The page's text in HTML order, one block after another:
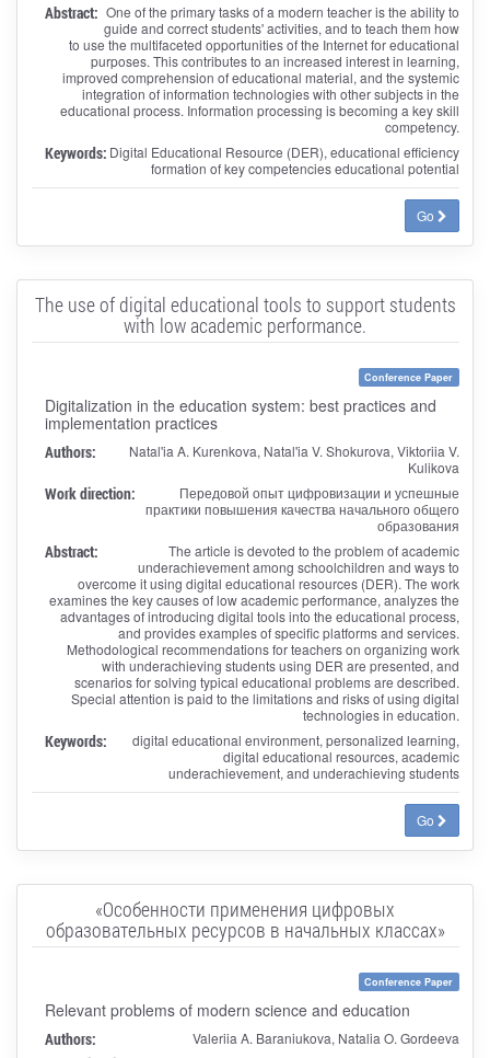
Abstract: One of the primary tasks of a modern teacher is the ability to
guide and correct students' activities, and to teach them how
to use the multifaceted opportunities of the Internet for educational
purposes. This contributes to an increased interest in learning,
improved comprehension of educational material, and the systemic
integration of information technologies with other subjects in the
educational process. Information processing is becoming a key skill
competency.
Keywords: Digital Educational Resource (DER), educational efficiency
formation of key competencies educational potential
Go
The use of digital educational tools to support students
with low academic performance.
Conference Paper
Digitalization in the education system: best practices and
implementation practices
Authors:
Natal'ia A. Kurenkova, Natal'ia V. Shokurova, Viktoriia V.
Kulikova
Work direction:
Передовой опыт цифровизации и успешные
практики повышения качества начального общего
образования
Abstract:
The article is devoted to the problem of academic
underachievement among schoolchildren and ways to
overcome it using digital educational resources (DER). The work
examines the key causes of low academic performance, analyzes the
advantages of introducing digital tools into the educational process,
and provides examples of specific platforms and services.
Methodological recommendations for teachers on organizing work
with underachieving students using DER are presented, and
scenarios for solving typical educational problems are described.
Special attention is paid to the limitations and risks of using digital
technologies in education.
Keywords:
digital educational environment, personalized learning,
digital educational resources, academic
underachievement, and underachieving students
Go
«Особенности применения цифровых
образовательных ресурсов в начальных классах»
Conference Paper
Relevant problems of modern science and education
Authors: Valeriia A. Baraniukova, Natalia O. Gordeeva